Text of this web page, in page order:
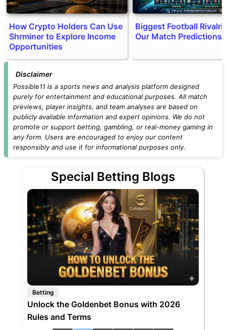
How Crypto Holders Can Use
Shrminer to Explore Income
Opportunities
Biggest Football
Our Match Predictions
Disclaimer
Possible11 is a sports news and analysis platform designed
purely for entertainment and educational purposes. All match
previews, player insights, and team analyses are based on
publicly available information and expert opinions. We do not
promote or support betting, gambling, or real-money gaming in
any form. Users are encouraged to enjoy our content
responsibly and use it for informational purposes only.
Special Betting Blogs
Betting
Unlock the Goldenbet Bonus with 2026
Rules and Terms